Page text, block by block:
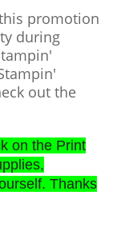
promotion
during
out the
on the Print
s,
f. Thanks